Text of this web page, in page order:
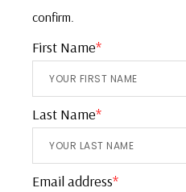
confirm.
First Name*
Last Name*
Email address*